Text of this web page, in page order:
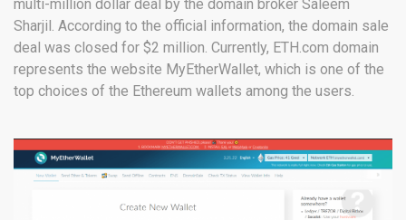
multi-million dollar deal by the domain broker Saleem
Sharjil. According to the official information, the domain sale
deal was closed for $2 million. Currently, ETH.com domain
represents the website MyEtherWallet, which is one of the
top choices of the Ethereum wallets among the users.